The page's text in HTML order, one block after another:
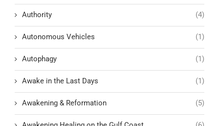
Authority (4)
Autonomous Vehicles (1)
Autophagy (1)
Awake in the Last Days (1)
Awakening & Reformation (5)